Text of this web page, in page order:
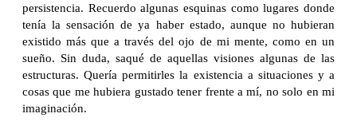
persistencia. Recuerdo algunas esquinas como lugares donde
tenía la sensación de ya haber estado, aunque no hubieran
existido más que a través del ojo de mi mente, como en un
sueño. Sin duda, saqué de aquellas visiones algunas de las
estructuras. Quería permitirles la existencia a situaciones y a
cosas que me hubiera gustado tener frente a mí, no solo en mi
imaginación.